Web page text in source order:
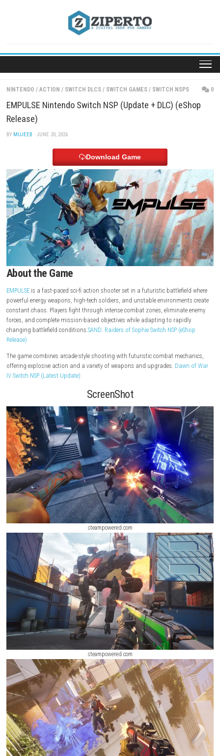
NINTENDO / ACTION / SWITCH DLCS / SWITCH GAMES / SWITCH
EMPULSE Nintendo Switch NSP (Update + DLC)
Release)
· JUNE 20, 2026
Download Game
About the Game
EMPULSE
powerful energy weapons, high-tech soldiers, and unstable
constant chaos. Players fight through intense combat zones,
forces, and complete mission-based objectives while adapting to
changing battlefield conditions.
SAND: Raiders of Sophie Switch NSP
The game combines arcade-style shooting with futuristic combat
offering explosive action and a variety of weapons and upgrades.
IV Switch NSP (Latest Update)
ScreenShot
steampowered.com